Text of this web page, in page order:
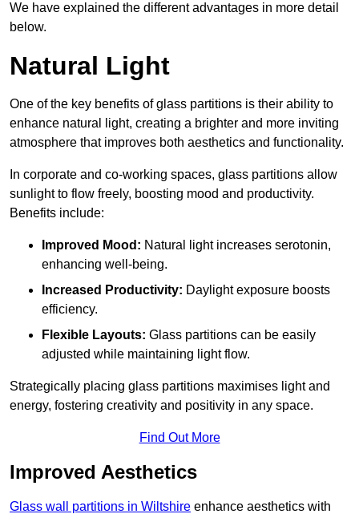
We have explained the different advantages in more detail
below.
Natural Light
One of the key benefits of glass partitions is their ability to
enhance natural light, creating a brighter and more inviting
atmosphere that improves both aesthetics and functionality.
In corporate and co-working spaces, glass partitions allow
sunlight to flow freely, boosting mood and productivity.
Benefits include:
Improved Mood: Natural light increases serotonin,
enhancing well-being.
Increased Productivity: Daylight exposure boosts
efficiency.
Flexible Layouts: Glass partitions can be easily
adjusted while maintaining light flow.
Strategically placing glass partitions maximises light and
energy, fostering creativity and positivity in any space.
Find Out More
Improved Aesthetics
Glass wall partitions in Wiltshire enhance aesthetics with